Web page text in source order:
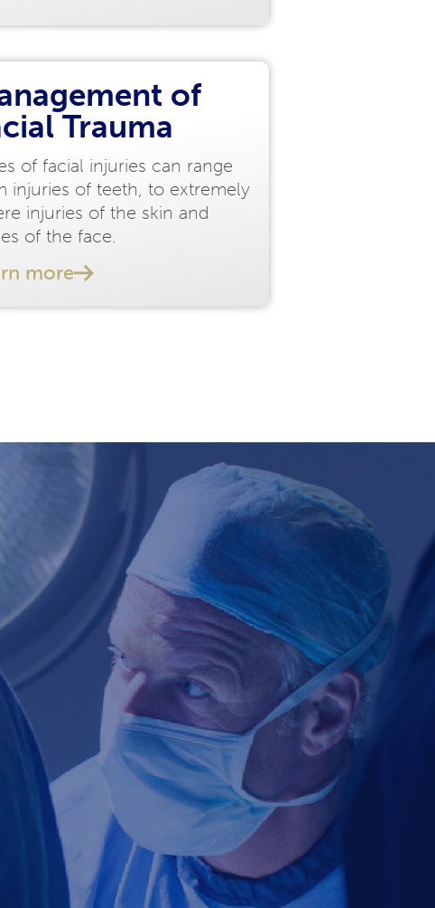
of
Trauma
of facial injuries can range
injuries of teeth, to extremely
injuries of the skin and
of the face.
more